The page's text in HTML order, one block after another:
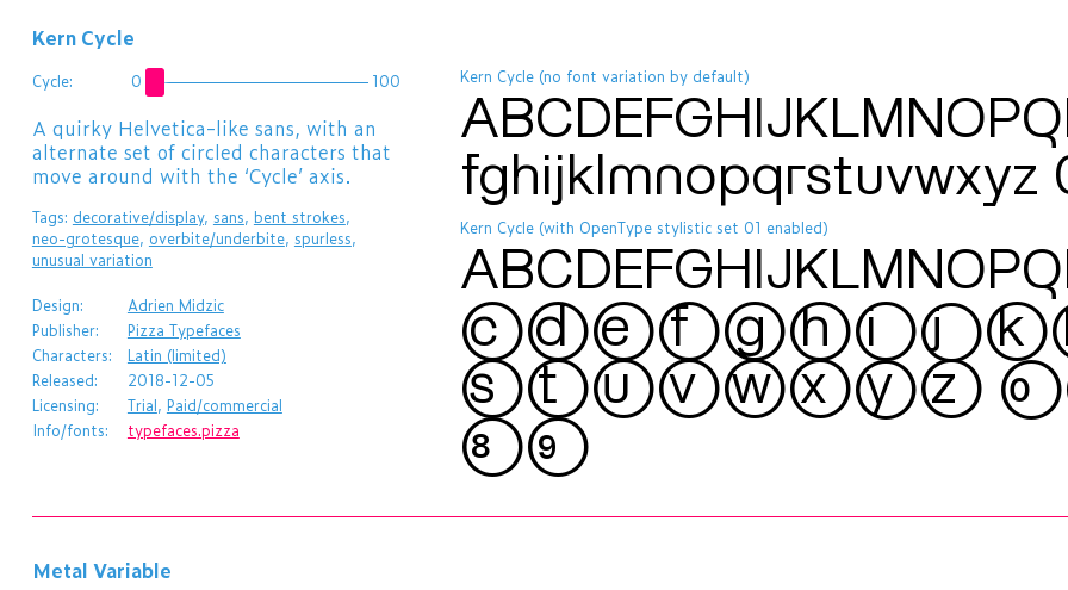
Kern Cycle
Kern Cycle (no font variation by default)
fghijklmnopqrstuvwxyz
Kern Cycle (with OpenType stylistic set 01 enabled)
stuvwxyz
89
Cycle: 0 100
​A quirky Helvetica-like sans, with an
alternate set of circled characters that
move around with the ‘Cycle’ axis.
Tags: decorative/display, sans, bent strokes,
neo-grotesque, overbite/underbite, spurless,
unusual variation
Design:
Adrien Midzic
Publisher:
Pizza Typefaces
Characters:
Latin (limited)
Released:
2018-12-05
Licensing:
Trial, Paid/commercial
Info/fonts:
typefaces.pizza
Metal Variable